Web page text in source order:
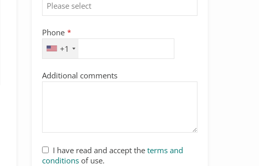
Phone *
+1
Additional comments
I have read and accept the terms and
conditionsof use.